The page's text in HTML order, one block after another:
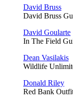
David Bruss
David Bruss
David Goularte
In The Field
Dean Vasilakis
Wildlife
Donald Riley
Red Bank